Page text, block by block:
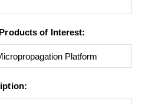
of Interest: